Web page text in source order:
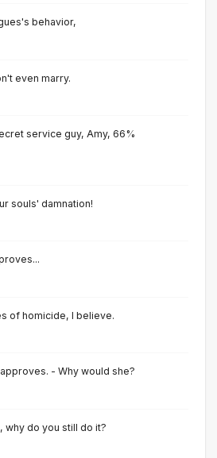
behavior,
even marry.
service guy, Amy, 66%
souls' damnation!
of homicide, I believe.
- Why would she?
why do you still do it?